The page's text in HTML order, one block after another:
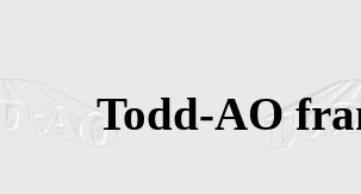
Todd-AO